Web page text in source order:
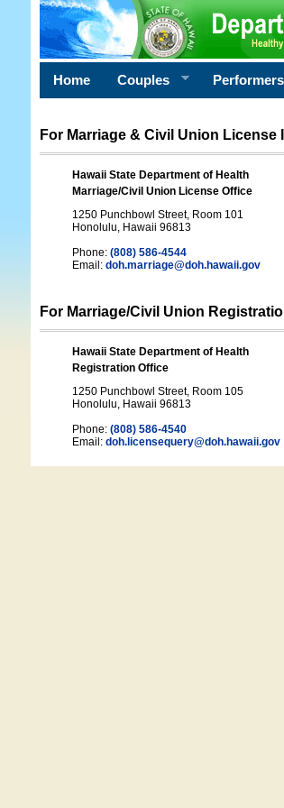
Home Couples Performers
For Marriage & Civil Union License
Hawaii State Department of Health
Marriage/Civil Union License Office
1250 Punchbowl Street, Room 101
Honolulu, Hawaii 96813
Phone: (808) 586-4544
Email: doh.marriage@doh.hawaii.gov
For Marriage/Civil Union
Hawaii State Department of Health
Registration Office
1250 Punchbowl Street, Room 105
Honolulu, Hawaii 96813
Phone: (808) 586-4540
Email: doh.licensequery@doh.hawaii.gov